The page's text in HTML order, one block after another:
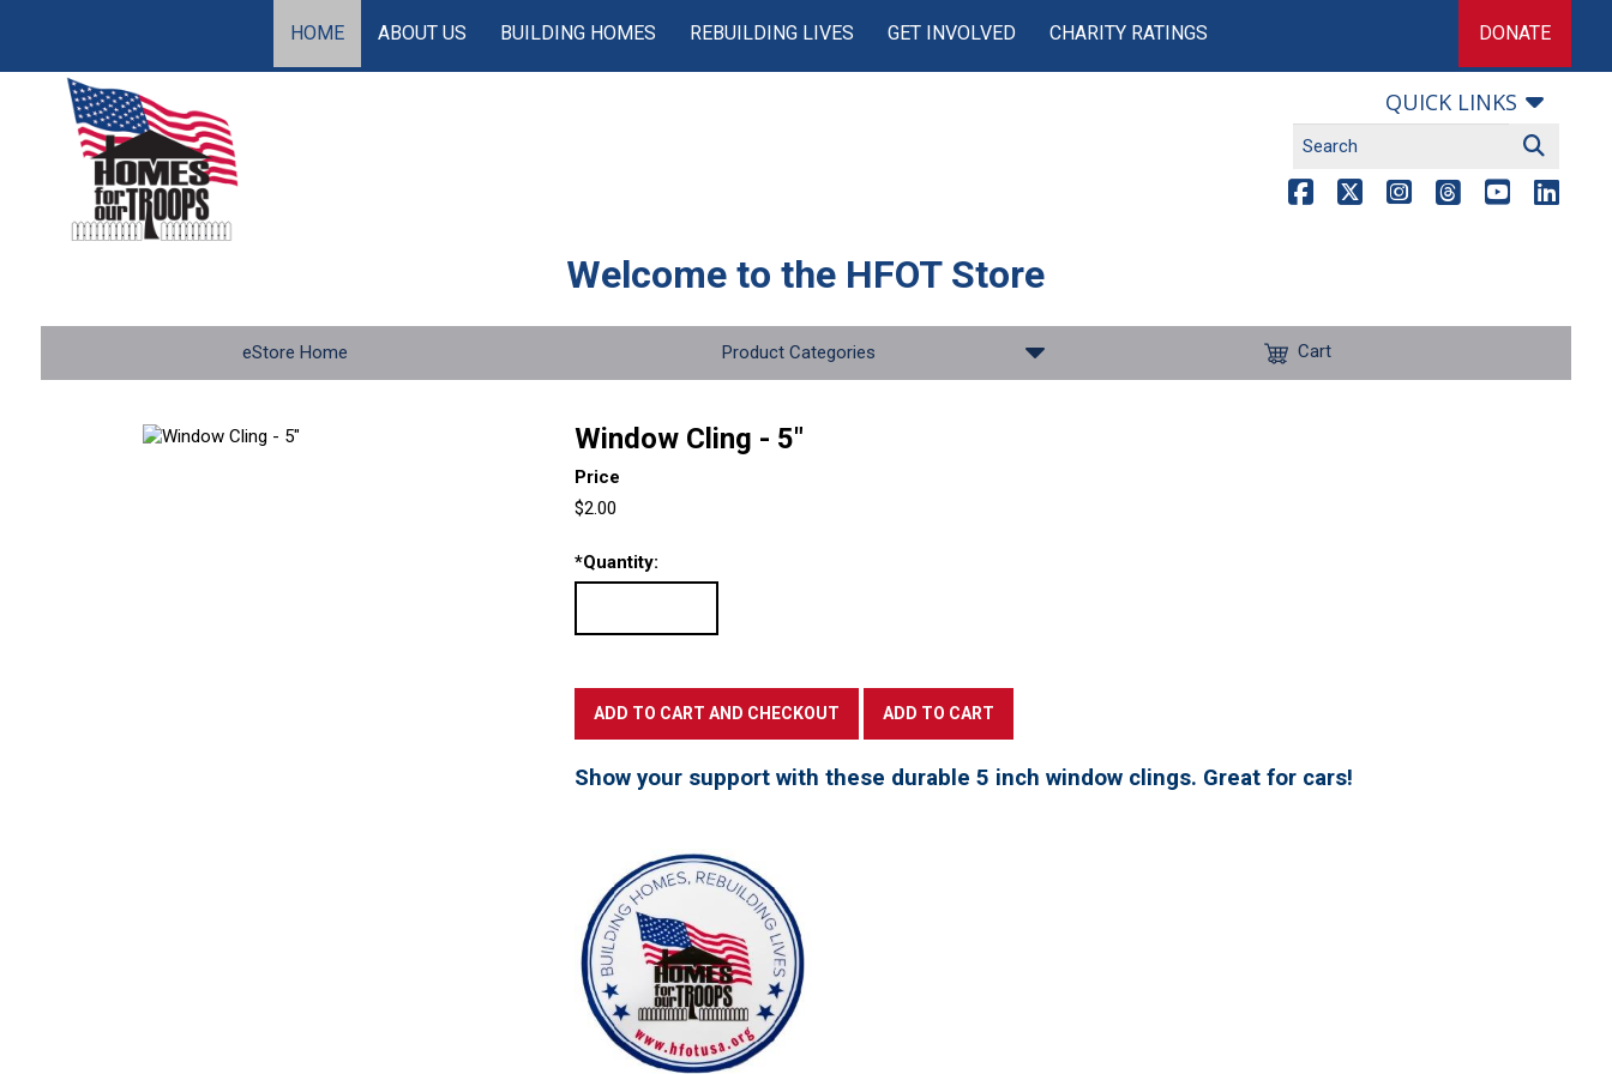
HOME ABOUT US BUILDING HOMES REBUILDING LIVES GET INVOLVED CHARITY RATINGS DONATE
QUICK LINKS
Welcome to the HFOT Store
eStore Home Product Categories Cart
Window Cling - 5"
Price
$2.00
*Quantity:
Show your support with these durable 5 inch window clings. Great for cars!